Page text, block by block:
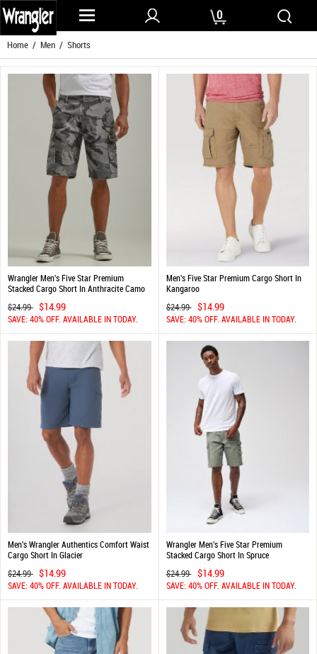
0
Home / Men / Shorts
Wrangler Men's Five Star Premium
Stacked Cargo Short In Anthracite Camo
$24.99 $14.99
SAVE: 40% OFF. AVAILABLE IN TODAY.
Men's Five Star Premium Cargo Short In
Kangaroo
$24.99 $14.99
SAVE: 40% OFF. AVAILABLE IN TODAY.
Men's Wrangler Authentics Comfort Waist
Cargo Short In Glacier
$24.99 $14.99
SAVE: 40% OFF. AVAILABLE IN TODAY.
Wrangler Men's Five Star Premium
Stacked Cargo Short In Spruce
$24.99 $14.99
SAVE: 40% OFF. AVAILABLE IN TODAY.